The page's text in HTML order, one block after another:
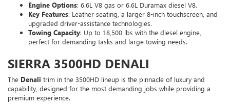
Engine Options: 6.6L V8 gas or 6.6L Duramax diesel V8.
Key Features: Leather seating, a larger 8-inch touchscreen, and
upgraded driver-assistance technologies.
Towing Capacity: Up to 18,500 lbs with the diesel engine,
perfect for demanding tasks and large towing needs.
SIERRA 3500HD DENALI
The Denali trim in the 3500HD lineup is the pinnacle of luxury and
capability, designed for the most demanding jobs while providing a
premium experience.